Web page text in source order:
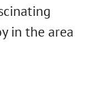
in the area